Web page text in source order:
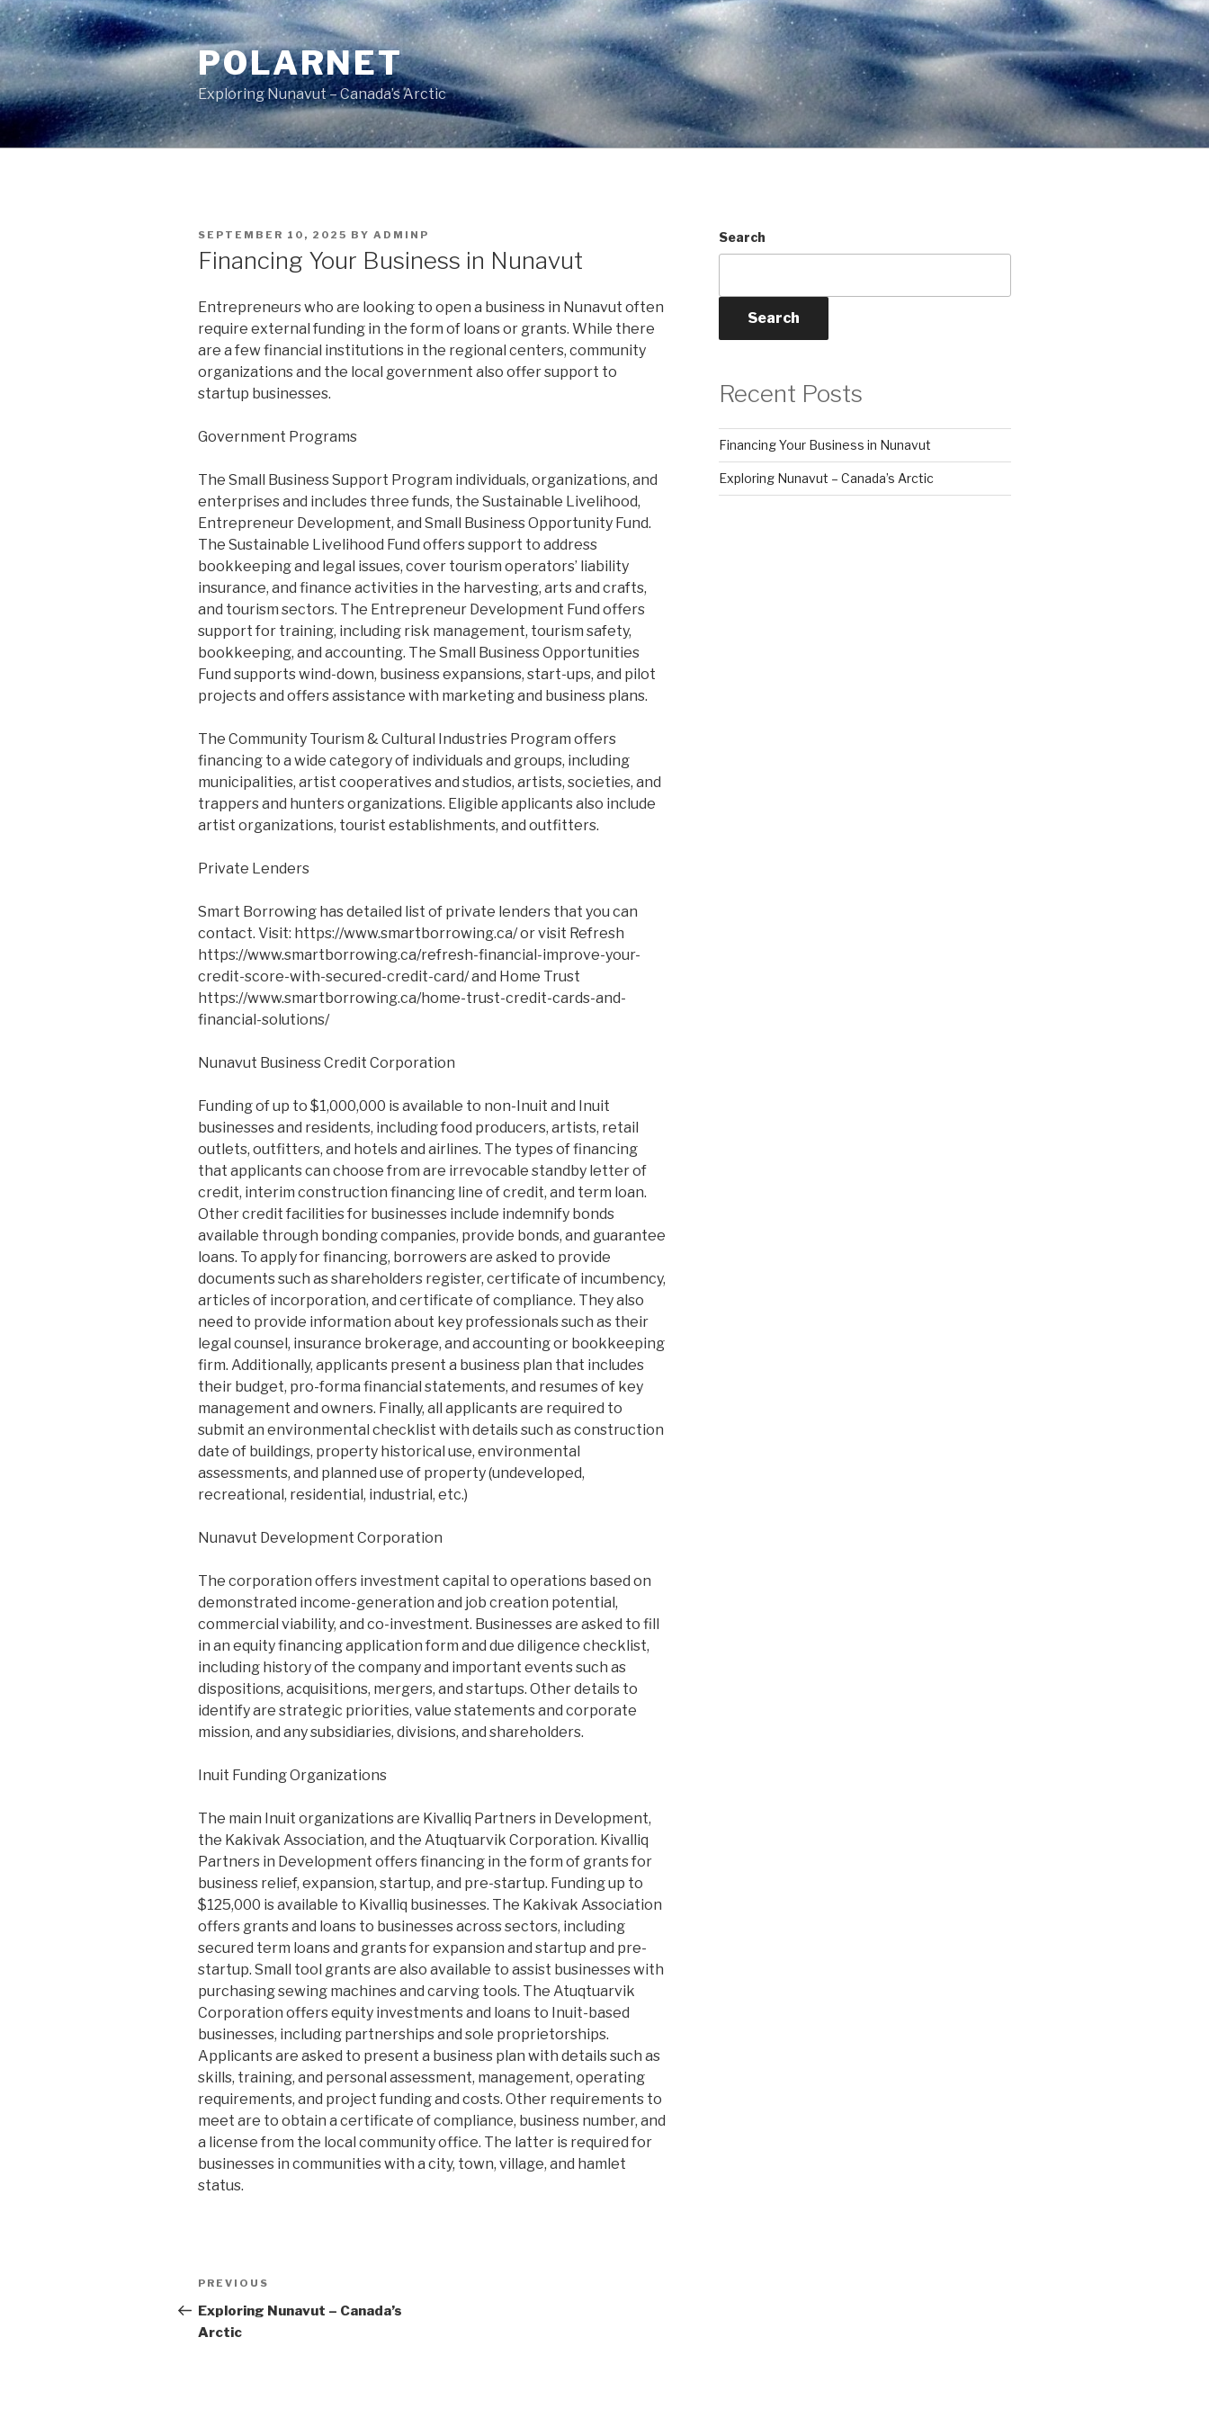
Skip
to
content
POLARNET
Exploring Nunavut – Canada’s Arctic
POSTED
ON
SEPTEMBER 10, 2025 BY ADMINP
Financing Your Business in Nunavut
Entrepreneurs who are looking to open a business in Nunavut often
require external funding in the form of loans or grants. While there
are a few financial institutions in the regional centers, community
organizations and the local government also offer support to
startup businesses.
Government Programs
The Small Business Support Program individuals, organizations, and
enterprises and includes three funds, the Sustainable Livelihood,
Entrepreneur Development, and Small Business Opportunity Fund.
The Sustainable Livelihood Fund offers support to address
bookkeeping and legal issues, cover tourism operators’ liability
insurance, and finance activities in the harvesting, arts and crafts,
and tourism sectors. The Entrepreneur Development Fund offers
support for training, including risk management, tourism safety,
bookkeeping, and accounting. The Small Business Opportunities
Fund supports wind-down, business expansions, start-ups, and pilot
projects and offers assistance with marketing and business plans.
The Community Tourism & Cultural Industries Program offers
financing to a wide category of individuals and groups, including
municipalities, artist cooperatives and studios, artists, societies, and
trappers and hunters organizations. Eligible applicants also include
artist organizations, tourist establishments, and outfitters.
Private Lenders
Smart Borrowing has detailed list of private lenders that you can
contact. Visit: https://www.smartborrowing.ca/ or visit Refresh
https://www.smartborrowing.ca/refresh-financial-improve-your-
credit-score-with-secured-credit-card/ and Home Trust
https://www.smartborrowing.ca/home-trust-credit-cards-and-
financial-solutions/
Nunavut Business Credit Corporation
Funding of up to $1,000,000 is available to non-Inuit and Inuit
businesses and residents, including food producers, artists, retail
outlets, outfitters, and hotels and airlines. The types of financing
that applicants can choose from are irrevocable standby letter of
credit, interim construction financing line of credit, and term loan.
Other credit facilities for businesses include indemnify bonds
available through bonding companies, provide bonds, and guarantee
loans. To apply for financing, borrowers are asked to provide
documents such as shareholders register, certificate of incumbency,
articles of incorporation, and certificate of compliance. They also
need to provide information about key professionals such as their
legal counsel, insurance brokerage, and accounting or bookkeeping
firm. Additionally, applicants present a business plan that includes
their budget, pro-forma financial statements, and resumes of key
management and owners. Finally, all applicants are required to
submit an environmental checklist with details such as construction
date of buildings, property historical use, environmental
assessments, and planned use of property (undeveloped,
recreational, residential, industrial, etc.)
Nunavut Development Corporation
The corporation offers investment capital to operations based on
demonstrated income-generation and job creation potential,
commercial viability, and co-investment. Businesses are asked to fill
in an equity financing application form and due diligence checklist,
including history of the company and important events such as
dispositions, acquisitions, mergers, and startups. Other details to
identify are strategic priorities, value statements and corporate
mission, and any subsidiaries, divisions, and shareholders.
Inuit Funding Organizations
The main Inuit organizations are Kivalliq Partners in Development,
the Kakivak Association, and the Atuqtuarvik Corporation. Kivalliq
Partners in Development offers financing in the form of grants for
business relief, expansion, startup, and pre-startup. Funding up to
$125,000 is available to Kivalliq businesses. The Kakivak Association
offers grants and loans to businesses across sectors, including
secured term loans and grants for expansion and startup and pre-
startup. Small tool grants are also available to assist businesses with
purchasing sewing machines and carving tools. The Atuqtuarvik
Corporation offers equity investments and loans to Inuit-based
businesses, including partnerships and sole proprietorships.
Applicants are asked to present a business plan with details such as
skills, training, and personal assessment, management, operating
requirements, and project funding and costs. Other requirements to
meet are to obtain a certificate of compliance, business number, and
a license from the local community office. The latter is required for
businesses in communities with a city, town, village, and hamlet
status.
Post
navigation
Previous
Post
PREVIOUS
Exploring Nunavut – Canada’s
Arctic
Search
Search
Recent Posts
Financing Your Business in Nunavut
Exploring Nunavut – Canada’s Arctic